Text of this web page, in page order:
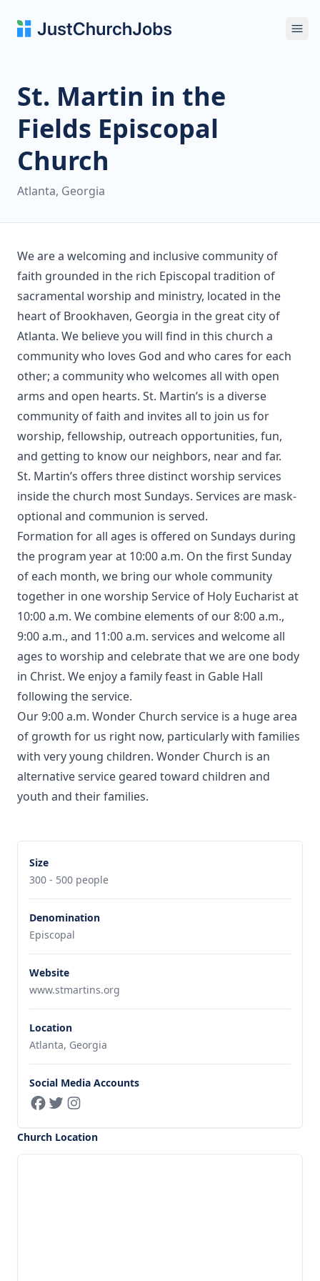
St. Martin in the
Fields Episcopal
Church
Atlanta, Georgia
We are a welcoming and inclusive community of
faith grounded in the rich Episcopal tradition of
sacramental worship and ministry, located in the
heart of Brookhaven, Georgia in the great city of
Atlanta. We believe you will find in this church a
community who loves God and who cares for each
other; a community who welcomes all with open
arms and open hearts. St. Martin’s is a diverse
community of faith and invites all to join us for
worship, fellowship, outreach opportunities, fun,
and getting to know our neighbors, near and far.
St. Martin’s offers three distinct worship services
inside the church most Sundays. Services are mask-
optional and communion is served.
Formation for all ages is offered on Sundays during
the program year at 10:00 a.m. On the first Sunday
of each month, we bring our whole community
together in one worship Service of Holy Eucharist at
10:00 a.m. We combine elements of our 8:00 a.m.,
9:00 a.m., and 11:00 a.m. services and welcome all
ages to worship and celebrate that we are one body
in Christ. We enjoy a family feast in Gable Hall
following the service.
Our 9:00 a.m. Wonder Church service is a huge area
of growth for us right now, particularly with families
with very young children. Wonder Church is an
alternative service geared toward children and
youth and their families.
Size
300 - 500 people
Denomination
Episcopal
Website
www.stmartins.org
Location
Atlanta, Georgia
Social Media Accounts
Church Location